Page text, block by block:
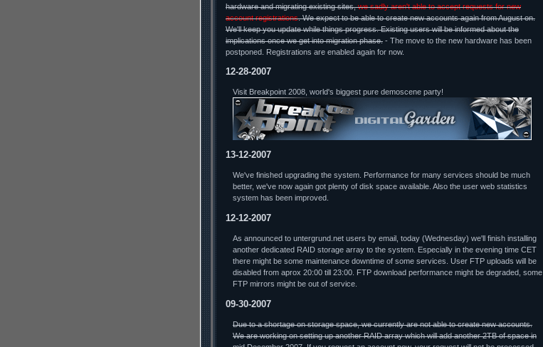
hardware and migrating existing sites,we sadly aren't able to accept requests for new
account registrations. We expect to be able to create new accounts again from August on.
We'll keep you update while things progress. Existing users will be informed about the
implications once we get into migration phase. - The move to the new hardware has been
postponed. Registrations are enabled again for now.
12-28-2007
Visit Breakpoint 2008, world's biggest pure demoscene party!
13-12-2007
We've finished upgrading the system. Performance for many services should be much
better, we've now again got plenty of disk space available. Also the user web statistics
system has been improved.
12-12-2007
As announced to untergrund.net users by email, today (Wednesday) we'll finish installing
another dedicated RAID storage array to the system. Especially in the evening time CET
there might be some maintenance downtime of some services. User FTP uploads will be
disabled from aprox 20:00 till 23:00. FTP download performance might be degraded, some
FTP mirrors might be out of service.
09-30-2007
Due to a shortage on storage space, we currently are not able to create new accounts.
We are working on setting up another RAID array which will add another 2TB of space in